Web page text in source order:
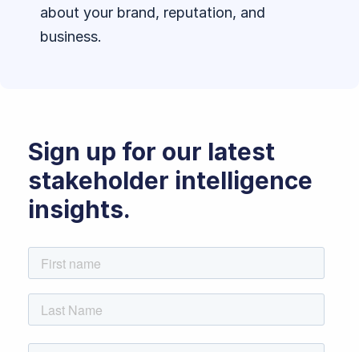
about your brand, reputation, and
business.
Sign up for our latest
stakeholder intelligence
insights.